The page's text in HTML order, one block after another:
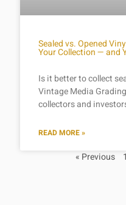
Sealed vs. Opened
Your Collection — and
Is it better to collect
Vintage Media
collectors and
READ MORE »
« Previous 1